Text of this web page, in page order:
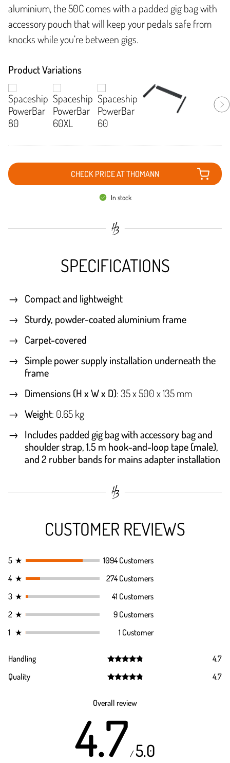
aluminium, the 50C comes with a padded gig bag with
accessory pouch that will keep your pedals safe from
knocks while you’re between gigs.
Product Variations
CHECK PRICE AT THOMANN
In stock
SPECIFICATIONS
Compact and lightweight
Sturdy, powder-coated aluminium frame
Carpet-covered
Simple power supply installation underneath the
frame
Dimensions (H x W x D): 35 x 500 x 135 mm
Weight: 0.65 kg
Includes padded gig bag with accessory bag and
shoulder strap, 1.5 m hook-and-loop tape (male),
and 2 rubber bands for mains adapter installation
CUSTOMER REVIEWS
5 ★
1094 Customers
4 ★
274 Customers
3 ★
41 Customers
2 ★
9 Customers
1 ★ 1 Customer
Handling
out of 5
4.7
Quality
4.7
Overall review
4.7 /5.0